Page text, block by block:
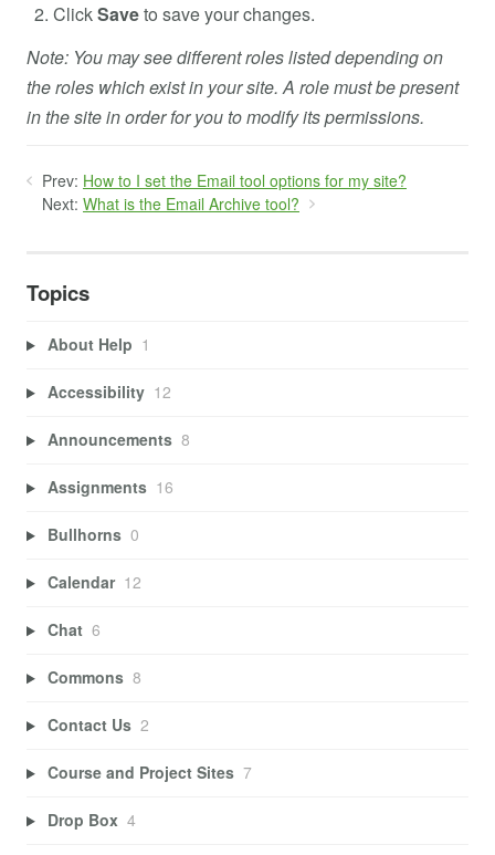
ClickSaveto save your changes.
Note: You may see different roles listed depending on
the roles which exist in your site. A role must be present
in the site in order for you to modify its permissions.
Prev: How to I set the Email tool options for my site?
Next: What is the Email Archive tool?
Topics
About Help 1
Accessibility 12
Announcements 8
Assignments 16
Bullhorns 0
Calendar 12
Chat 6
Commons 8
Contact Us 2
Course and Project Sites 7
Drop Box 4